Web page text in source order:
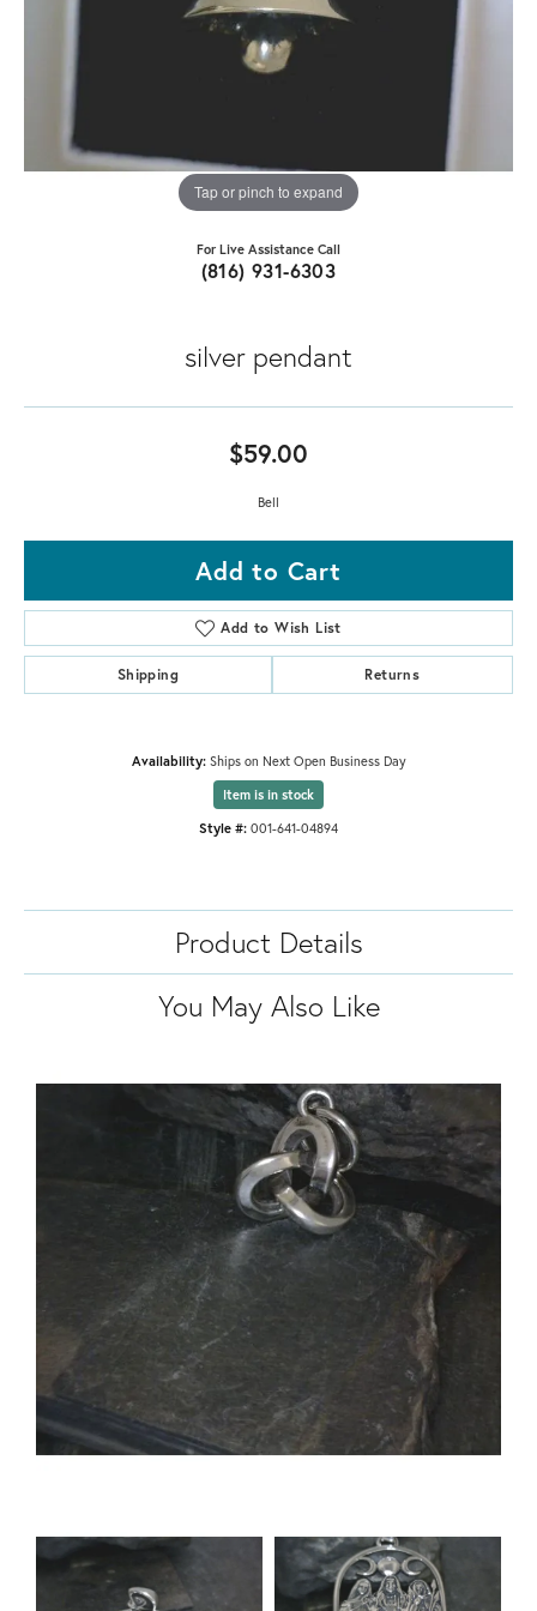
Tap or pinch to expand
For Live Assistance Call
(816) 931-6303
silver pendant
$59.00
Bell
Add to Cart
Add to Wish List
Shipping Returns
Availability: Ships on Next Open Business Day
Item is in stock
Style #: 001-641-04894
Product Details
You May Also Like